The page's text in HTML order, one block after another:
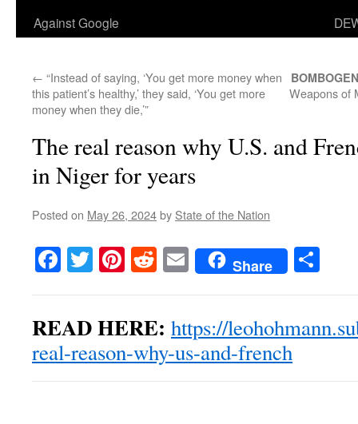
Against Google
← “Instead of saying, ‘You get more money when
this patient’s healthy,’ they said, ‘You get more
money when they die,’”
Weapons of
The real reason why U.S. and
in Niger for years
Posted on May 26, 2024by State of the Nation
Facebook
TwitterPinterest
RedditEmailShare
READ HERE: https://
real-reason-why-us-and-french